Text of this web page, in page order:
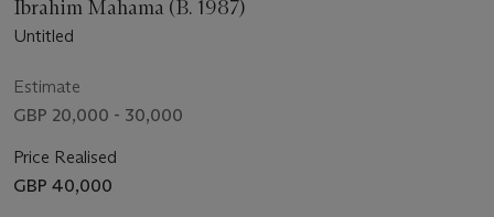
Ibrahim Mahama (B. 1987)
Untitled
Estimate
GBP 20,000 - 30,000
Price Realised
GBP 40,000